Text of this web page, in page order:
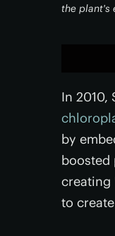
the plant's
In 2010,
by
boosted
creating
to